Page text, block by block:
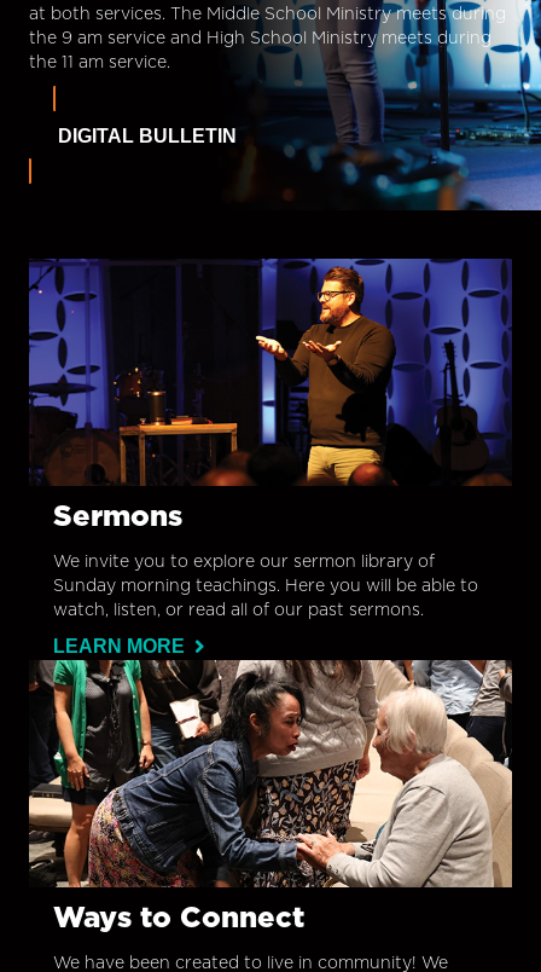
at both services. The Middle School Ministry meets during
the 9 am service and High School Ministry meets during
the 11 am service.
DIGITAL BULLETIN
Sermons
We invite you to explore our sermon library of
Sunday morning teachings. Here you will be able to
watch, listen, or read all of our past sermons.
LEARN MORE
Ways to Connect
We have been created to live in community! We